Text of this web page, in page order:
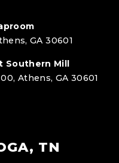
GA 30601
Southern Mill
Athens, GA 30601
TN